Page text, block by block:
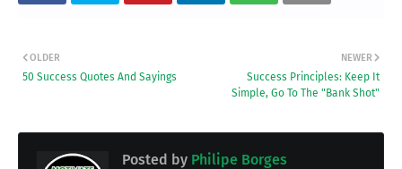
NEWER
Success Principles: Keep It
Simple, Go To The "Bank Shot"
OLDER
50 Success Quotes And Sayings
Posted by Philipe Borges